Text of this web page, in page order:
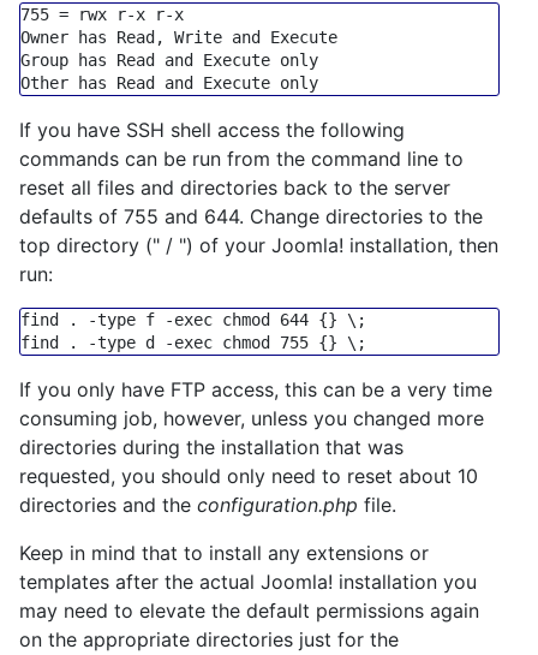
755 = rwx r-x r-x
Owner has Read, Write and
Execute
Group has Read and Execute only
Other has Read and Execute only
If you have SSH shell access the following
commands can be run from the command line to
reset all files and directories back to the server
defaults of 755 and 644. Change directories to the
top directory (" / ") of your Joomla! installation, then
run:
find . -type f -exec chmod
644 {} \;
find . -type d -exec chmod
If you only have FTP access, this can be a very time
consuming job, however, unless you changed more
directories during the installation that was
requested, you should only need to reset about 10
directories and the configuration.php file.
Keep in mind that to install any extensions or
templates after the actual Joomla! installation you
may need to elevate the default permissions again
on the appropriate directories just for the